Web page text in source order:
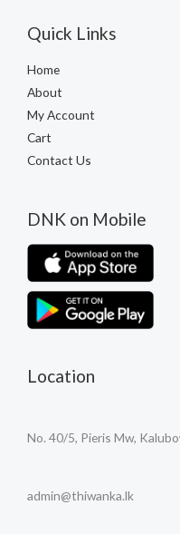
Quick Links
Home
About
My Account
Cart
Contact Us
DNK on Mobile
Location
No. 40/5, Pieris Mw,
admin@thiwanka.lk